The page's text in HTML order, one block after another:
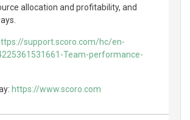
allocation and profitability, and
support.scoro.com/hc/en-
Team-performance-
https://www.scoro.com